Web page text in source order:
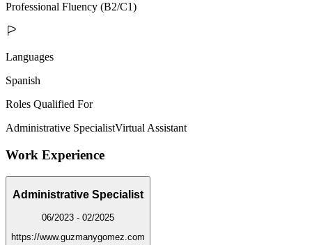
Professional Fluency (B2/C1)
Languages
Spanish
Roles Qualified For
Administrative SpecialistVirtual Assistant
Work Experience
Administrative Specialist
06/2023 - 02/2025
https://www.guzmanygomez.com